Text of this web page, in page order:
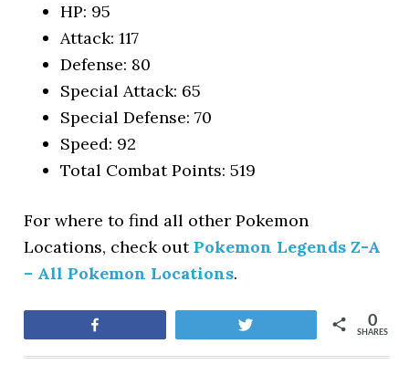
HP: 95
Attack: 117
Defense: 80
Special Attack: 65
Special Defense: 70
Speed: 92
Total Combat Points: 519
For where to find all other Pokemon
Locations, check outPokemon Legends Z-A
– All Pokemon Locations.
SHARES
0